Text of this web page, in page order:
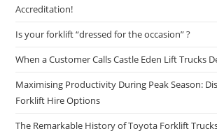
Accreditation!
Is your forklift “dressed for the occasion” ?
When a Customer Calls Castle Eden Lift Trucks
Maximising Productivity During Peak Season:
Forklift Hire Options
The Remarkable History of Toyota Forklift